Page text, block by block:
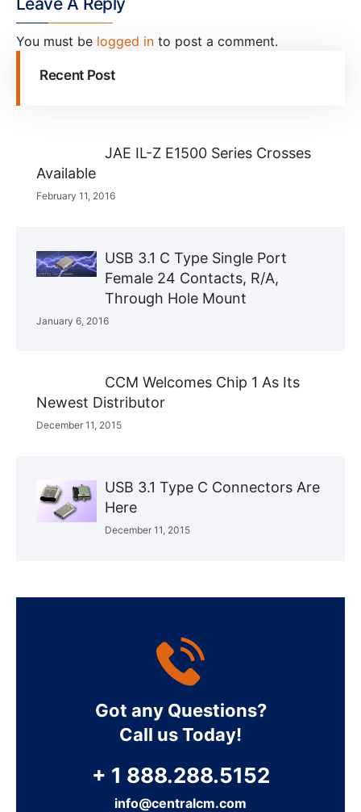
You must be logged in to post a comment.
Recent Post
JAE IL-Z E1500 Series Crosses
Available
February 11, 2016
USB 3.1 C Type Single Port
Female 24 Contacts, R/A,
Through Hole Mount
January 6, 2016
CCM Welcomes Chip 1 As Its
Newest Distributor
December 11, 2015
USB 3.1 Type C Connectors Are
Here
December 11, 2015
Got any Questions?
Call us Today!
+ 1 888.288.5152
info@centralcm.com